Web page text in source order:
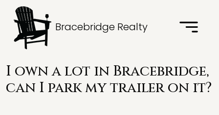
Bracebridge Realty
I own a lot in Bracebridge,
can I park my trailer on it?